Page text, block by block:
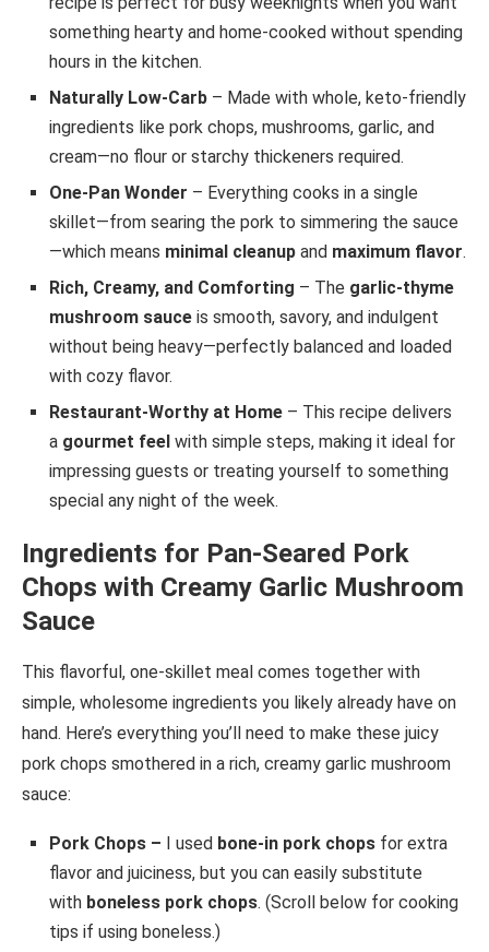
something hearty and home-cooked without spending
hours in the kitchen.
Naturally Low-Carb – Made with whole, keto-friendly
ingredients like pork chops, mushrooms, garlic, and
cream—no flour or starchy thickeners required.
One-Pan Wonder – Everything cooks in a single
skillet—from searing the pork to simmering the sauce
—which means minimal cleanup and maximum flavor.
Rich, Creamy, and Comforting – The garlic-thyme
mushroom sauce is smooth, savory, and indulgent
without being heavy—perfectly balanced and loaded
with cozy flavor.
Restaurant-Worthy at Home – This recipe delivers
a gourmet feel with simple steps, making it ideal for
impressing guests or treating yourself to something
special any night of the week.
Ingredients for Pan-Seared Pork
Chops with Creamy Garlic Mushroom
Sauce
This flavorful, one-skillet meal comes together with
simple, wholesome ingredients you likely already have on
hand. Here’s everything you’ll need to make these juicy
pork chops smothered in a rich, creamy garlic mushroom
sauce:
Pork Chops – I used bone-in pork chops for extra
flavor and juiciness, but you can easily substitute
with boneless pork chops. (Scroll below for cooking
tips if using boneless.)